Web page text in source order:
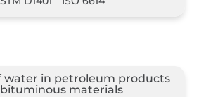
water in petroleum products
materials